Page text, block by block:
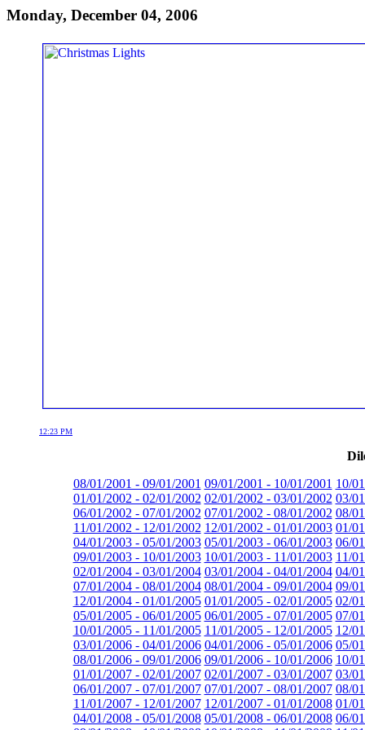
Monday, December 04, 2006
12:23 PM
08/01/2001 - 09/01/2001 09/01/2001 - 10/01/2001 10/
01/01/2002 - 02/01/2002 02/01/2002 - 03/01/2002 03/
06/01/2002 - 07/01/2002 07/01/2002 - 08/01/2002 08/
11/01/2002 - 12/01/2002 12/01/2002 - 01/01/2003 01/
04/01/2003 - 05/01/2003 05/01/2003 - 06/01/2003 06/
09/01/2003 - 10/01/2003 10/01/2003 - 11/01/2003 11/
02/01/2004 - 03/01/2004 03/01/2004 - 04/01/2004 04/
07/01/2004 - 08/01/2004 08/01/2004 - 09/01/2004 09/
12/01/2004 - 01/01/2005 01/01/2005 - 02/01/2005 02/
05/01/2005 - 06/01/2005 06/01/2005 - 07/01/2005 07/
10/01/2005 - 11/01/2005 11/01/2005 - 12/01/2005 12/
03/01/2006 - 04/01/2006 04/01/2006 - 05/01/2006 05/
08/01/2006 - 09/01/2006 09/01/2006 - 10/01/2006 10/
01/01/2007 - 02/01/2007 02/01/2007 - 03/01/2007 03/
06/01/2007 - 07/01/2007 07/01/2007 - 08/01/2007 08/
11/01/2007 - 12/01/2007 12/01/2007 - 01/01/2008 01/
04/01/2008 - 05/01/2008 05/01/2008 - 06/01/2008 06/